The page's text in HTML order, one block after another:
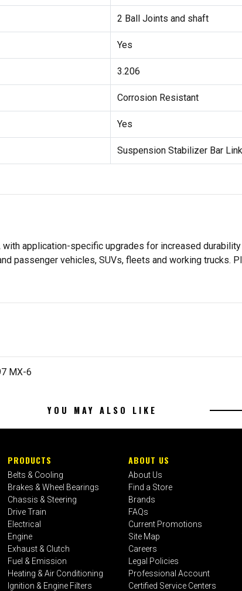
2 Ball Joints and shaft
Yes
3.206
Corrosion Resistant
Yes
Suspension Stabilizer Bar
application-specific upgrades for increased
passenger vehicles, SUVs, fleets and working trucks.
MX-6
YOU MAY ALSO LIKE
PRODUCTS
Belts & Cooling
Brakes & Wheel Bearings
Chassis & Steering
Drive Train
Electrical
Engine
Exhaust & Clutch
Fuel & Emission
Heating & Air Conditioning
Ignition & Engine Filters
ABOUT US
About Us
Find a Store
Brands
FAQs
Current Promotions
Site Map
Careers
Legal Policies
Professional Account
Certified Service Centers